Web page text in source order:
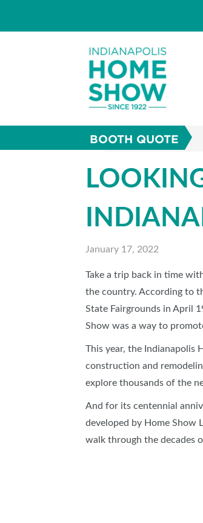
BOOTH QUOTE
January 17, 2022
Take a trip back in time
the country. According to
State Fairgrounds in April
Show was a way to
This year, the Indianapolis
construction and
explore thousands of the
And for its centennial
developed by Home Show
walk through the decades